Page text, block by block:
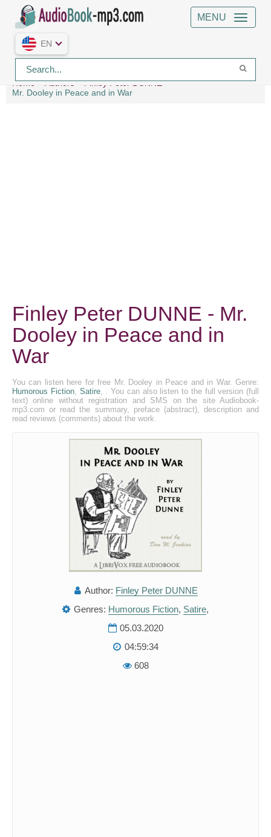
MENU
EN
Home Authors
Finley Peter DUNNE
Mr. Dooley in Peace and in War
Finley Peter DUNNE - Mr.
Dooley in Peace and in
War
You can listen here for free Mr. Dooley in Peace and in War. Genre:
Humorous Fiction, Satire, . You can also listen to the full version (full
text) online without registration and SMS on the site Audiobook-
mp3.com or read the summary, preface (abstract), description and
read reviews (comments) about the work.
Author: Finley Peter DUNNE
Genres: Humorous Fiction, Satire,
05.03.2020
04:59:34
608